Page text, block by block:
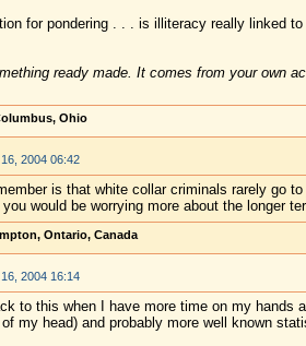
for pondering . . . is illiteracy really linked
ready made. It comes from your own
Ohio
2004 06:42
is that white collar criminals rarely go
would be worrying more about the longer
Ontario, Canada
2004 16:14
to this when I have more time on my
my head) and probably more well known